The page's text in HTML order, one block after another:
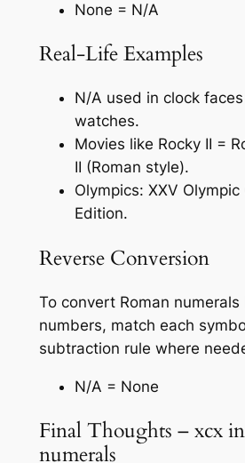
None = N/A
Real-Life Examples
N/A used in clock
watches.
Movies like Rocky II =
II (Roman style).
Olympics: XXV
Edition.
Reverse Conversion
To convert Roman
numbers, match each
subtraction rule where
N/A = None
Final Thoughts – xcx
numerals